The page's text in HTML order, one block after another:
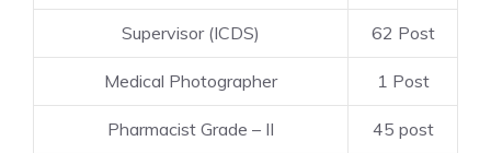
Supervisor (ICDS) 62 Post
Medical Photographer 1 Post
Pharmacist Grade – II 45 post